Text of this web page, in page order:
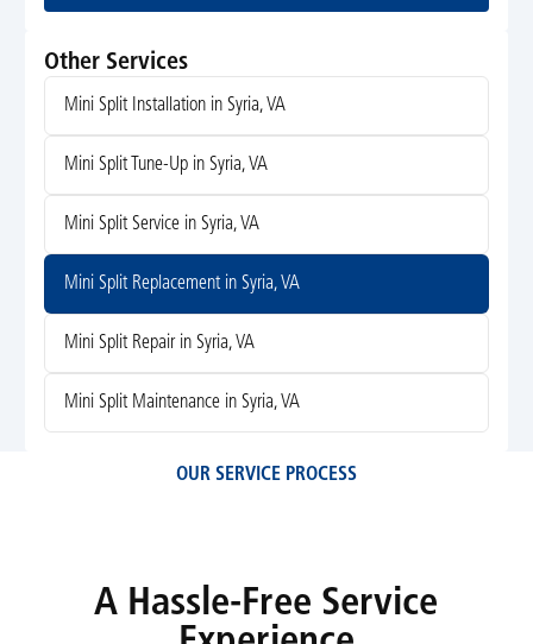
Other Services
Mini Split Installation in Syria, VA
Mini Split Tune-Up in Syria, VA
Mini Split Service in Syria, VA
Mini Split Replacement in Syria, VA
Mini Split Repair in Syria, VA
Mini Split Maintenance in Syria, VA
OUR SERVICE PROCESS
A Hassle-Free Service